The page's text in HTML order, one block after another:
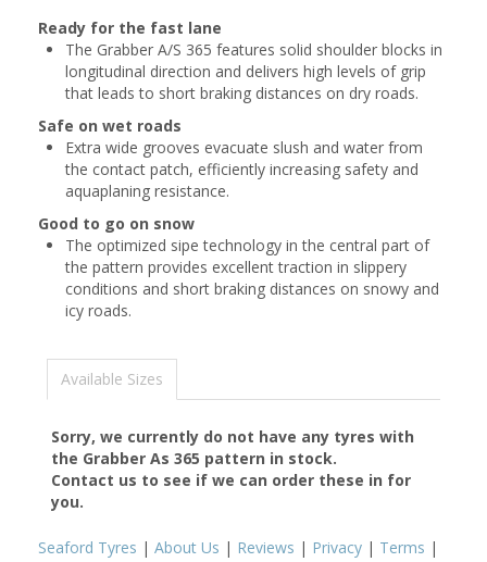
Ready for the fast lane
The Grabber A/S 365 features solid shoulder blocks in
longitudinal direction and delivers high levels of grip
that leads to short braking distances on dry roads.
Safe on wet roads
Extra wide grooves evacuate slush and water from
the contact patch, efficiently increasing safety and
aquaplaning resistance.
Good to go on snow
The optimized sipe technology in the central part of
the pattern provides excellent traction in slippery
conditions and short braking distances on snowy and
icy roads.
Available Sizes
Sorry, we currently do not have any tyres with
the Grabber As 365 pattern in stock.
Contact us to see if we can order these in for
you.
Seaford Tyres | About Us | Reviews | Privacy | Terms |